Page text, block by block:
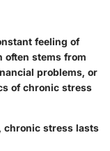
feeling of
often stems from
problems, or
of chronic stress
chronic stress lasts